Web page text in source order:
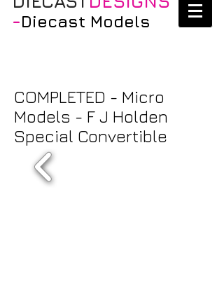
-Diecast Models
COMPLETED - Micro
Models - F J Holden
Special Convertible